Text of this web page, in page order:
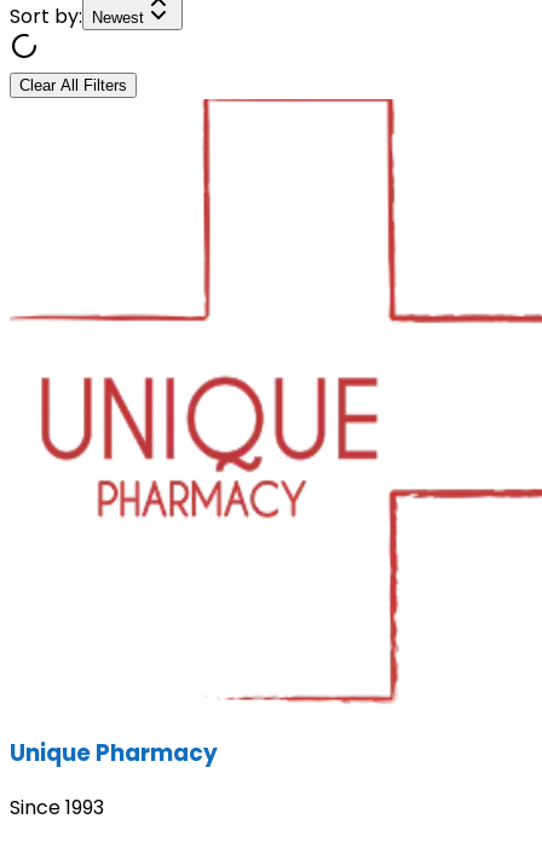
Sort by: Newest
Clear All Filters
Unique Pharmacy
Since 1993